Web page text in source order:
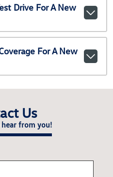
Drive For A New
For A New
Us
from you!